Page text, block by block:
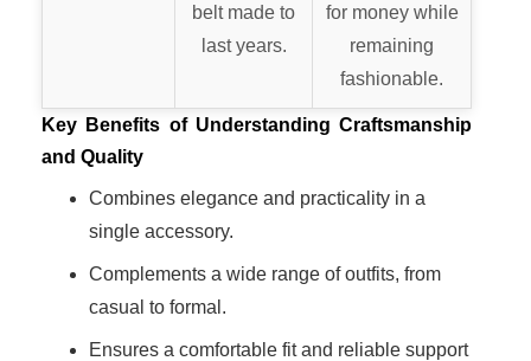
belt made to
last years.
for money while
remaining
fashionable.
Key Benefits of Understanding Craftsmanship
and Quality
Combines elegance and practicality in a
single accessory.
Complements a wide range of outfits, from
casual to formal.
Ensures a comfortable fit and reliable support